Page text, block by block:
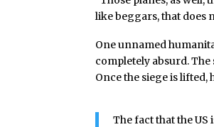
like beggars, that does
One unnamed
completely absurd.
Once the siege is lifted,
The fact that the